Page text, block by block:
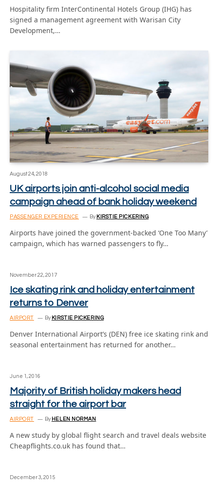
Hospitality firm InterContinental Hotels Group (IHG) has
signed a management agreement with Warisan City
Development,…
August 24, 2018
UK airports join anti-alcohol social media
campaign ahead of bank holiday weekend
PASSENGER EXPERIENCE By KIRSTIE PICKERING
Airports have joined the government-backed ‘One Too Many’
campaign, which has warned passengers to fly…
November 22, 2017
Ice skating rink and holiday entertainment
returns to Denver
AIRPORT By KIRSTIE PICKERING
Denver International Airport’s (DEN) free ice skating rink and
seasonal entertainment has returned for another…
June 1, 2016
Majority of British holiday makers head
straight for the airport bar
AIRPORT By HELEN NORMAN
A new study by global flight search and travel deals website
Cheapflights.co.uk has found that…
December 3, 2015